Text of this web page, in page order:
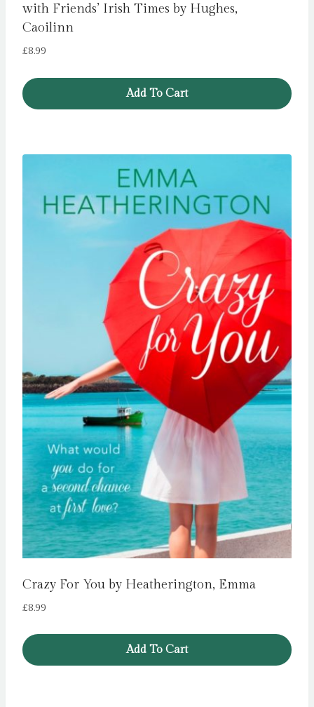
with Friends’ Irish Times by Hughes,
Caoilinn
£8.99
Add To Cart
Crazy For You by Heatherington, Emma
£8.99
Add To Cart